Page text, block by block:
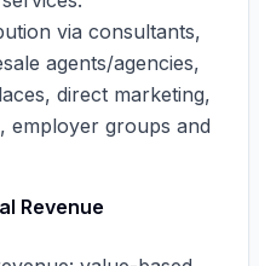
via consultants,
agents/agencies,
direct marketing,
employer groups and
Revenue